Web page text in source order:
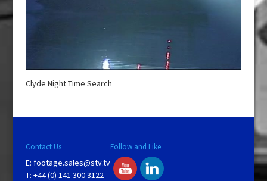
Clyde Night Time Search
Contact Us
E: footage.sales@stv.tv
T: +44 (0) 141 300 3122
Follow and Like